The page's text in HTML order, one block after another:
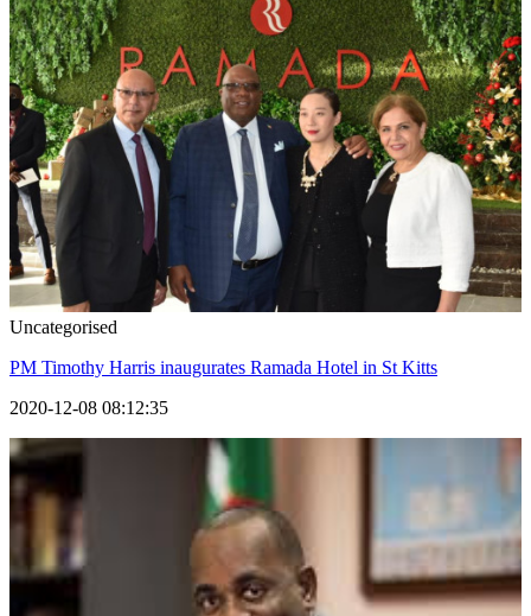
Uncategorised
PM Timothy Harris inaugurates Ramada Hotel in St Kitts
2020-12-08 08:12:35